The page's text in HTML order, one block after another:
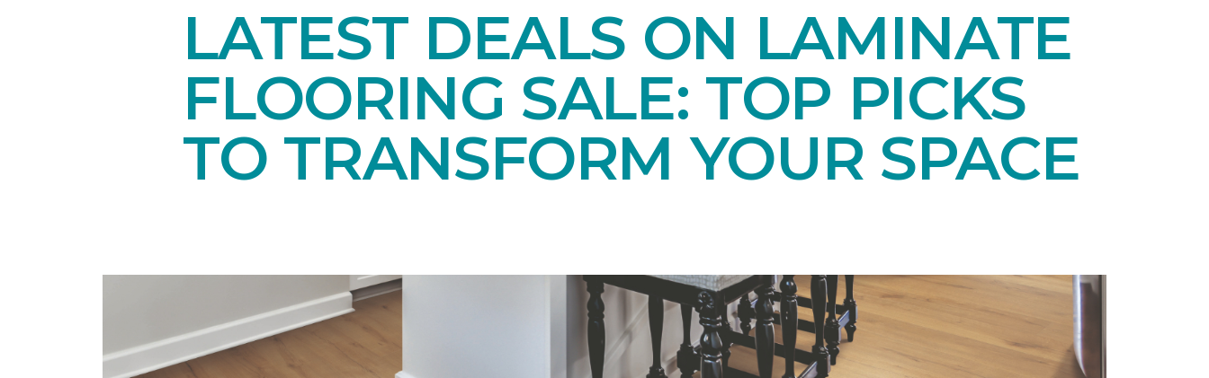
LATEST DEALS ON LAMINATE
FLOORING SALE: TOP PICKS
TO TRANSFORM YOUR SPACE